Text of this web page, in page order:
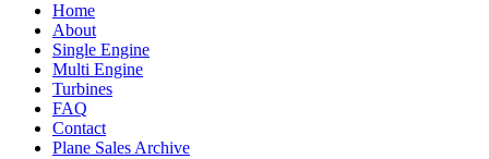
Home
About
Single Engine
Multi Engine
Turbines
FAQ
Contact
Plane Sales Archive